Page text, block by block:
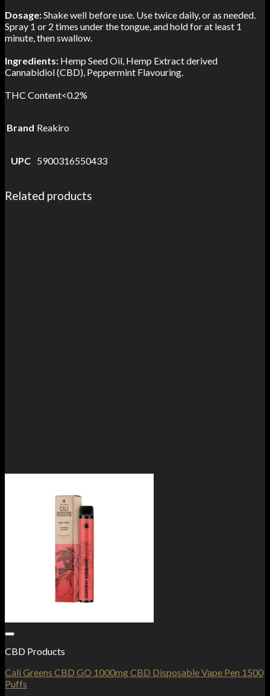
Dosage:Shake well before use. Use twice daily, or as needed.
Spray 1 or 2 times under the tongue, and hold for at least 1
minute, then swallow.
Ingredients: Hemp Seed Oil, Hemp Extract derived
Cannabidiol (CBD), Peppermint Flavouring.
THC Content<0.2%
Brand Reakiro
UPC 5900316550433
Related products
CBD Products
Cali Greens CBD GO 1000mg CBD Disposable Vape Pen 1500
Puffs